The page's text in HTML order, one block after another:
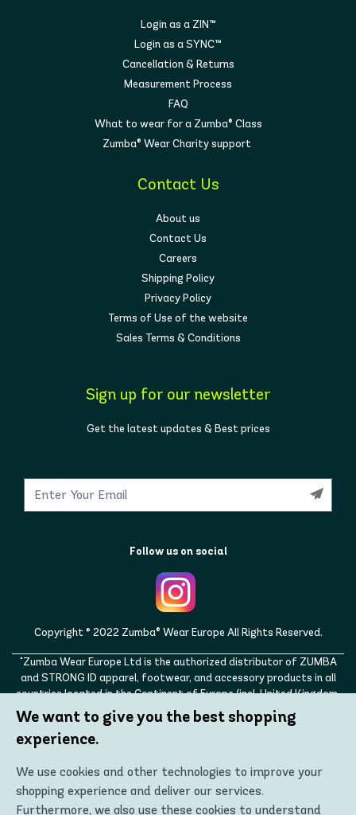
Login as a ZIN™
Login as a SYNC™
Cancellation & Returns
Measurement Process
FAQ
What to wear for a Zumba® Class
Zumba® Wear Charity support
Contact Us
About us
Contact Us
Careers
Shipping Policy
Privacy Policy
Terms of Use of the website
Sales Terms & Conditions
Sign up for our newsletter
Get the latest updates & Best prices
Follow us on social
Copyright © 2022 Zumba® Wear Europe All Rights Reserved.
"Zumba Wear Europe Ltd is the authorized distributor of ZUMBA
and STRONG ID apparel, footwear, and accessory products in all
countries located in the Continent of Europe (incl. United Kingdom,
Norway, Switzerland, Iceland, Ukraine, Moldova, Turkey)
ZUMBA, STRONG ID, and the ZUMBA and STRONG ID logos are
trademarks of Zumba Fitness, LLC and are being used with
We want to give you the best shopping
experience.
We use cookies and other technologies to improve your
shopping experience and deliver our services.
Furthermore, we also use these cookies to understand